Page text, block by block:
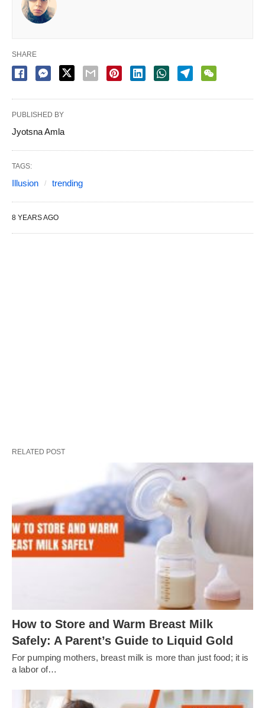
SHARE
PUBLISHED BY
Jyotsna Amla
TAGS:
Illusion trending
8 YEARS AGO
RELATED POST
How to Store and Warm Breast Milk
Safely: A Parent’s Guide to Liquid Gold
For pumping mothers, breast milk is more than just food; it is
a labor of…